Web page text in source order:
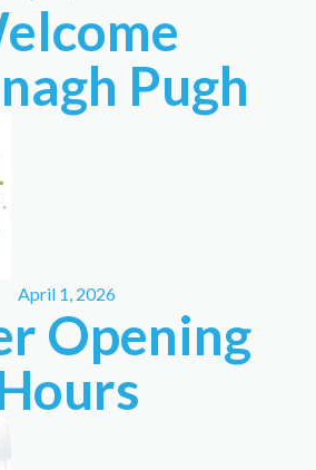
Pugh
April 1, 2026
Opening